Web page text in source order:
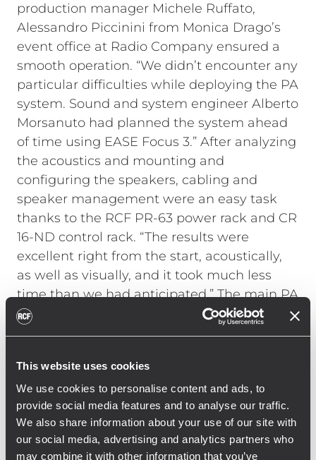
This website uses cookies
We use cookies to personalise content and ads, to
provide social media features and to analyse our traffic.
We also share information about your use of our site with
our social media, advertising and analytics partners who
may combine it with other information that you’ve
production manager Michele Ruffato,
Alessandro Piccinini from Monica Drago’s
event office at Radio Company ensured a
smooth operation. “We didn’t encounter any
particular difficulties while deploying the PA
system. Sound and system engineer Alberto
Morsanuto had planned the system ahead
of time using EASE Focus 3.” After analyzing
the acoustics and mounting and
configuring the speakers, cabling and
speaker management were an easy task
thanks to the RCF PR-63 power rack and CR
16-ND control rack. “The results were
excellent right from the start, acoustically,
as well as visually, and it took much less
time than we had anticipated.” The main PA
arrays with ten RCF HDL 50-A and two RCF
HDL 30-A modules each were flown using a
ton. The dolly system with four HDL 50-A or
HDL 30- A modules allowed for quick and
easy installation by only two riggers. The
twenty SUB 9006-AS were installed at the
front of the stage in two rows of ten